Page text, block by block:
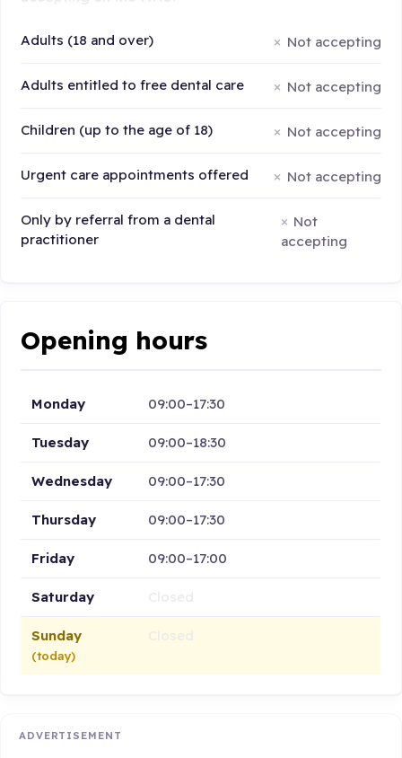
Adults (18 and over) Not accepting
Adults entitled to free dental care Not accepting
Children (up to the age of 18) Not accepting
Urgent care appointments offered Not accepting
Only by referral from a dental
practitioner
Not
accepting
Opening hours
Monday 09:00–17:30
Tuesday 09:00–18:30
Wednesday 09:00–17:30
Thursday 09:00–17:30
Friday 09:00–17:00
Saturday
Sunday
(today)
ADVERTISEMENT